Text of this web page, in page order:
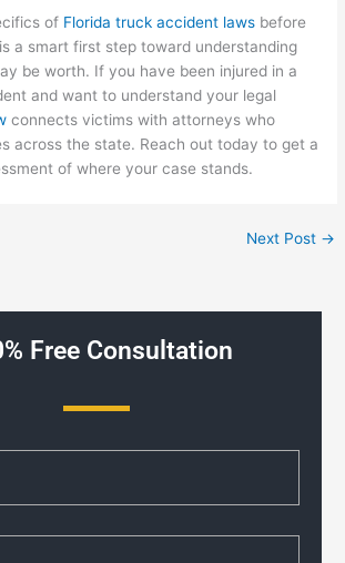
of Florida truck accident laws before
a smart first step toward understanding
be worth. If you have been injured in a
and want to understand your legal
connects victims with attorneys who
across the state. Reach out today to get a
of where your case stands.
Next Post →
Free Consultation